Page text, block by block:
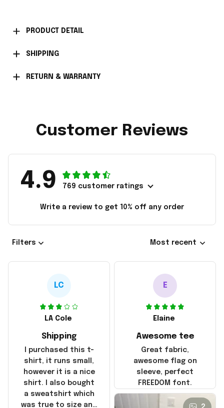
PRODUCT DETAIL
SHIPPING
RETURN & WARRANTY
Customer Reviews
4.9 769 customer ratings
Write a review to get 10% off any order
Filters Most recent
LC
LA Cole
Shipping
I purchased this t-
shirt, it runs small,
however it is a nice
shirt. I also bought
a sweatshirt which
was true to size and
E
Elaine
Awesome tee
Great fabric,
awesome flag on
sleeve, perfect
FREEDOM font.